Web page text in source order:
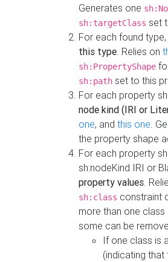
Generates one
sh:targetClass set
For each found type,
this type. Relies on
sh:PropertyShape
sh:path set to this
For each property
node kind (IRI or
one, and this one.
the property shape
For each property
sh:nodeKind IRI or
property values.
sh:class constraint
more than one
some can be
If one class is
(indicating